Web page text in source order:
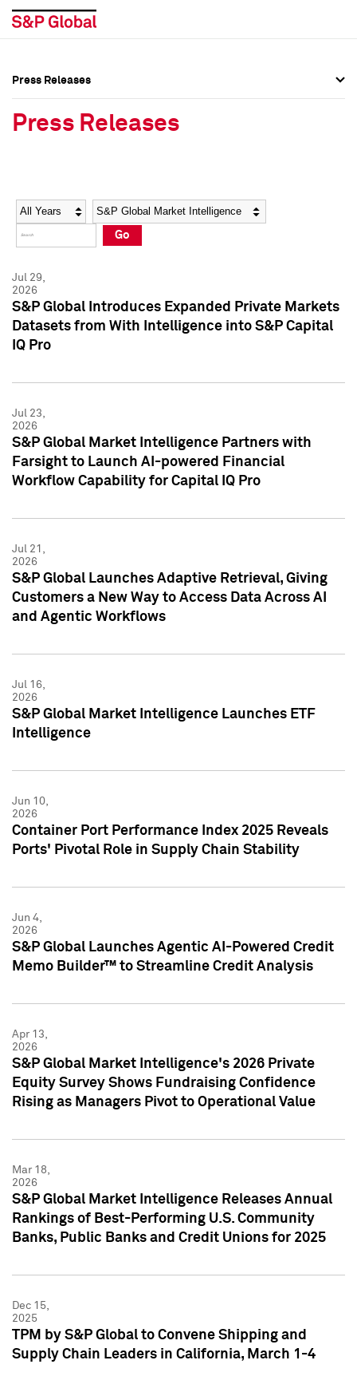
Social Media Directory
Press Kit
Social Media Directory
Press Kit
Press Releases
Press Releases
Year Category
Go
Jul 29,
2026
S&P Global Introduces Expanded Private Markets
Datasets from With Intelligence into S&P Capital
IQ Pro
Jul 23,
2026
S&P Global Market Intelligence Partners with
Farsight to Launch AI-powered Financial
Workflow Capability for Capital IQ Pro
Jul 21,
2026
S&P Global Launches Adaptive Retrieval, Giving
Customers a New Way to Access Data Across AI
and Agentic Workflows
Jul 16,
2026
S&P Global Market Intelligence Launches ETF
Intelligence
Jun 10,
2026
Container Port Performance Index 2025 Reveals
Ports' Pivotal Role in Supply Chain Stability
Jun 4,
2026
S&P Global Launches Agentic AI-Powered Credit
Memo Builder™ to Streamline Credit Analysis
Apr 13,
2026
S&P Global Market Intelligence's 2026 Private
Equity Survey Shows Fundraising Confidence
Rising as Managers Pivot to Operational Value
Mar 18,
2026
S&P Global Market Intelligence Releases Annual
Rankings of Best-Performing U.S. Community
Banks, Public Banks and Credit Unions for 2025
Dec 15,
2025
TPM by S&P Global to Convene Shipping and
Supply Chain Leaders in California, March 1-4